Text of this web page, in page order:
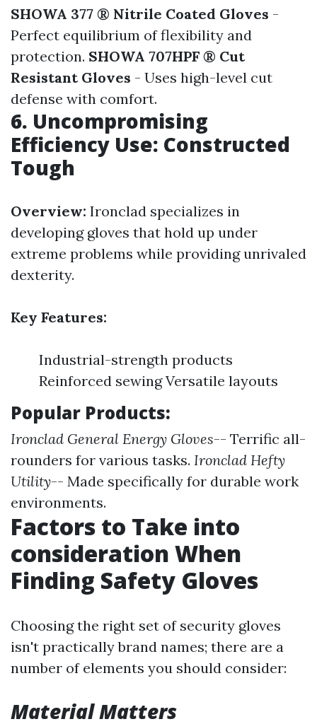
SHOWA 377 ® Nitrile Coated Gloves -
Perfect equilibrium of flexibility and
protection. SHOWA 707HPF ® Cut
Resistant Gloves - Uses high-level cut
defense with comfort.
6. Uncompromising
Efficiency Use: Constructed
Tough
Overview: Ironclad specializes in
developing gloves that hold up under
extreme problems while providing unrivaled
dexterity.
Key Features:
Industrial-strength products
Reinforced sewing Versatile layouts
Popular Products:
Ironclad General Energy Gloves-- Terrific all-
rounders for various tasks. Ironclad Hefty
Utility-- Made specifically for durable work
environments.
Factors to Take into
consideration When
Finding Safety Gloves
Choosing the right set of security gloves
isn't practically brand names; there are a
number of elements you should consider:
Material Matters